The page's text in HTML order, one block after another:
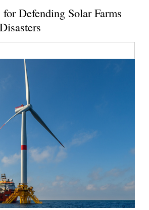
Defending Solar Farms